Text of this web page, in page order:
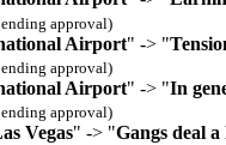
approval)
Airport" -> "
approval)
Airport" -> "In
approval)
Vegas" -> "Gangs deal a